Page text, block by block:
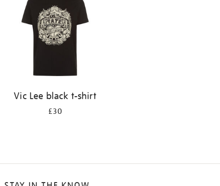
results
Vic Lee black t-shirt
£30